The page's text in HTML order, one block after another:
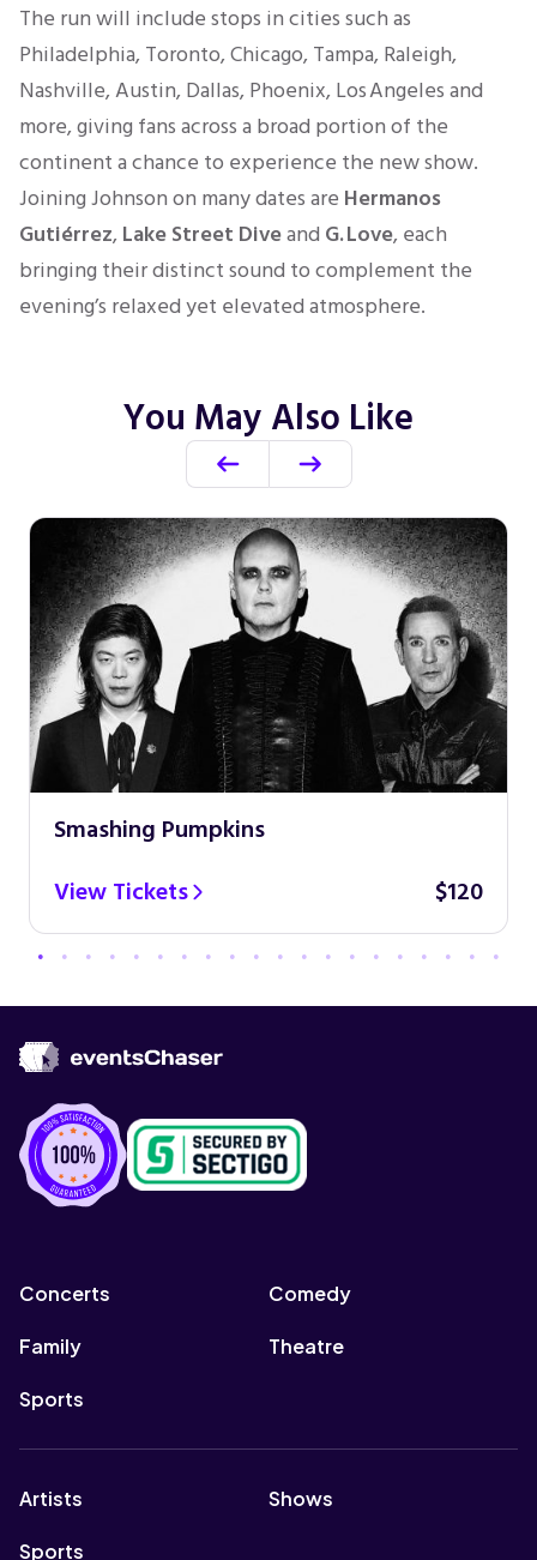
The run will include stops in cities such as
Philadelphia, Toronto, Chicago, Tampa, Raleigh,
Nashville, Austin, Dallas, Phoenix, Los Angeles and
more, giving fans across a broad portion of the
continent a chance to experience the new show.
Joining Johnson on many dates are Hermanos
Gutiérrez, Lake Street Diveand G. Love, each
bringing their distinct sound to complement the
evening’s relaxed yet elevated atmosphere.
You May Also Like
Smashing Pumpkins
View Tickets
$120
Concerts Comedy
Family Theatre
Sports
Artists Shows
Sports